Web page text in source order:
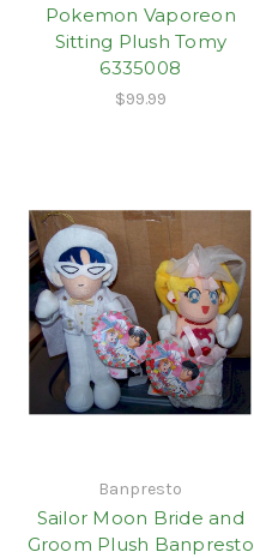
Pokemon Vaporeon
Sitting Plush Tomy
6335008
$99.99
Banpresto
Sailor Moon Bride and
Groom Plush Banpresto